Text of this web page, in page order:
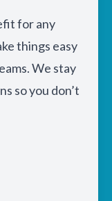
for any
things easy
We stay
so you don’t